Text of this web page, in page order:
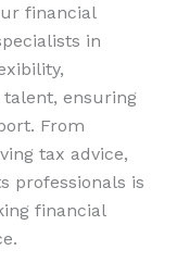
financial
in
ensuring
From
tax advice,
professionals is
financial